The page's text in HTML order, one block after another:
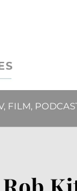
FILM,